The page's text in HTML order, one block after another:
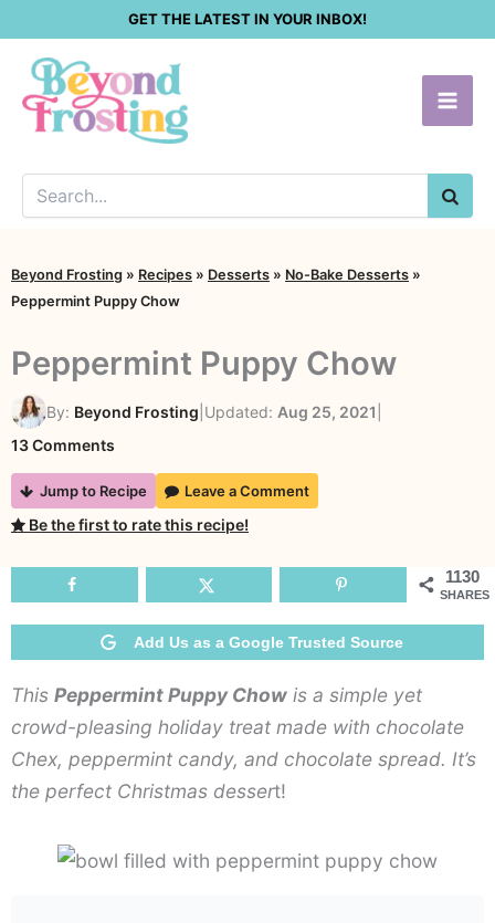
content
GET THE LATEST IN YOUR INBOX!
Beyond Frosting » Recipes » Desserts » No-Bake Desserts »
Peppermint Puppy Chow
Peppermint Puppy Chow
By: Beyond Frosting Updated: Aug 25, 2021
13 Comments
Peppermint
Puppy
Jump to Recipe Leave a Comment
Be the first to rate this recipe!
1130
SHARES
Add Us as a Google Trusted Source
This Peppermint Puppy Chow is a simple yet
crowd-pleasing holiday treat made with chocolate
Chex, peppermint candy, and chocolate spread. It’s
the perfect Christmas dessert!